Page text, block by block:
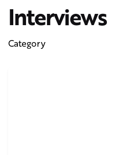
Interviews
Category